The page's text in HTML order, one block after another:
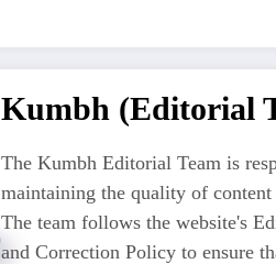
Kumbh (Editorial
The Kumbh Editorial Team is
maintaining the quality of
The team follows the website's
and Correction Policy to ensure